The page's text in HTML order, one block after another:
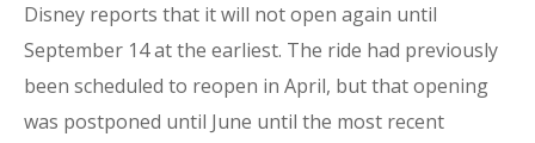
Disney reports that it will not open again until
September 14 at the earliest. The ride had previously
been scheduled to reopen in April, but that opening
was postponed until June until the most recent